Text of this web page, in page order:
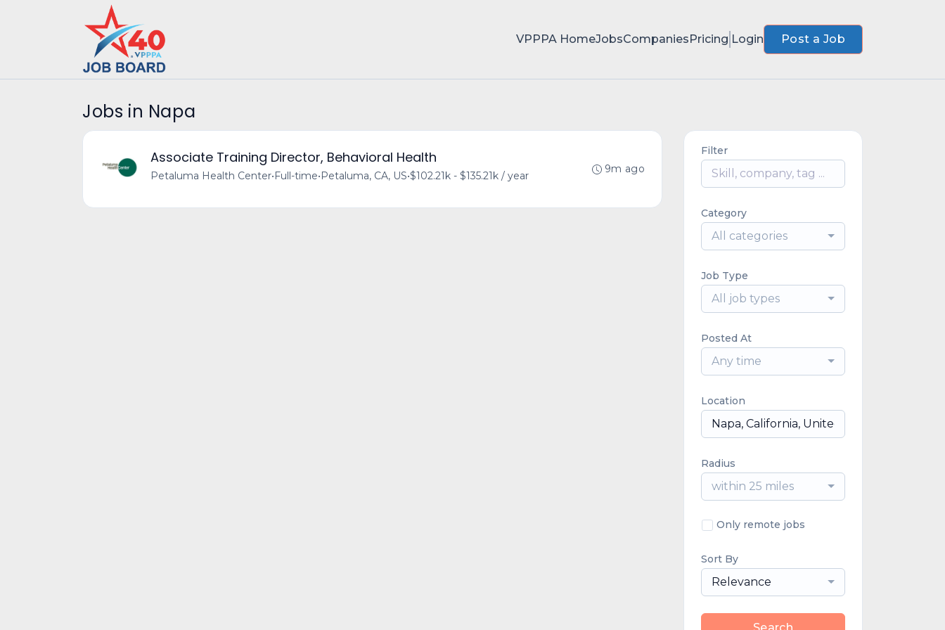
VPPPA HomeJobsCompaniesPricing Login Post a Job
Jobs in Napa
Associate Training Director, Behavioral Health
Petaluma Health Center•Full-time•Petaluma, CA, US•$102.21k - $135.21k / year
9m ago
Filter
Category
All categories
Job Type
All job types
Posted At
Any time
Location
Radius
within 25 miles
Only remote jobs
Sort By
Relevance